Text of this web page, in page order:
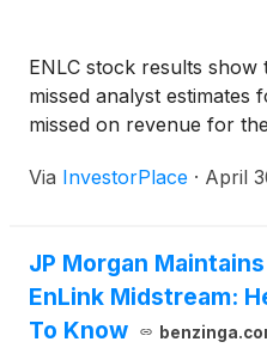
ENLC stock results show
missed analyst estimates
missed on revenue for
Via InvestorPlace · April
JP Morgan
EnLink Midstream:
To Know